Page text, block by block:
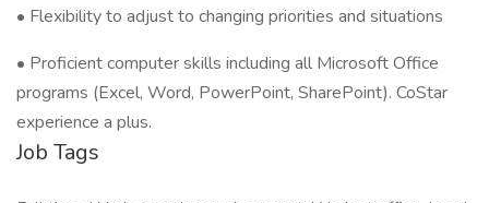
• Flexibility to adjust to changing priorities and situations
• Proficient computer skills including all Microsoft Office
programs (Excel, Word, PowerPoint, SharePoint). CoStar
experience a plus.
Job Tags